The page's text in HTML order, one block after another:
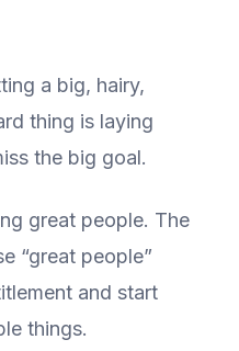
a big, hairy,
thing is laying
the big goal.
great people. The
“great people”
and start
things.